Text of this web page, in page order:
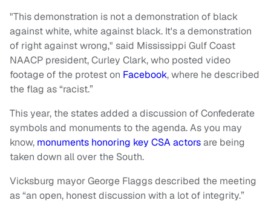
"This demonstration is not a demonstration of black
against white, white against black. It's a demonstration
of right against wrong," said Mississippi Gulf Coast
NAACP president, Curley Clark, who posted video
footage of the protest on Facebook, where he described
the flag as “racist.”
This year, the states added a discussion of Confederate
symbols and monuments to the agenda. As you may
know, monuments honoring key CSA actorsare being
taken down all over the South.
Vicksburg mayor George Flaggs described the meeting
as “an open, honest discussion with a lot of integrity.”